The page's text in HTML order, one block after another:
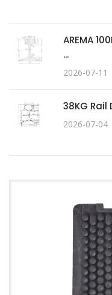
AREMA
...
2026-07-11
38KG
2026-07-04